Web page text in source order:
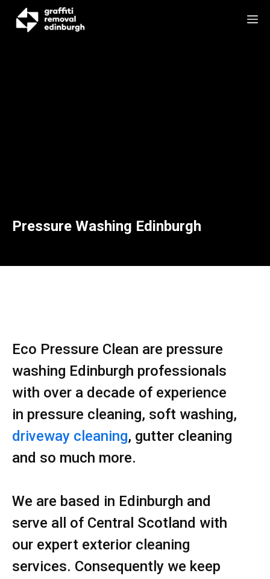
Pressure Washing Edinburgh
Eco Pressure Clean are pressure
washing Edinburgh professionals
with over a decade of experience
in pressure cleaning, soft washing,
driveway cleaning, gutter cleaning
and so much more.
We are based in Edinburgh and
serve all of Central Scotland with
our expert exterior cleaning
services. Consequently we keep